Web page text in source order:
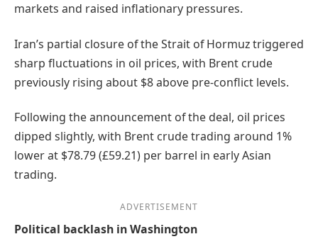
markets and raised inflationary pressures.
Iran’s partial closure of the Strait of Hormuz triggered
sharp fluctuations in oil prices, with Brent crude
previously rising about $8 above pre-conflict levels.
Following the announcement of the deal, oil prices
dipped slightly, with Brent crude trading around 1%
lower at $78.79 (£59.21) per barrel in early Asian
trading.
ADVERTISEMENT
Political backlash in Washington